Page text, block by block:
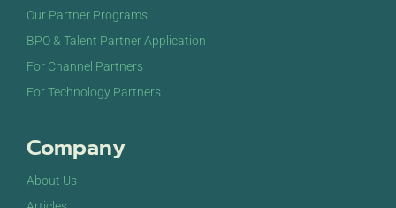
Our Partner Programs
BPO & Talent Partner Application
For Channel Partners
For Technology Partners
Company
About Us